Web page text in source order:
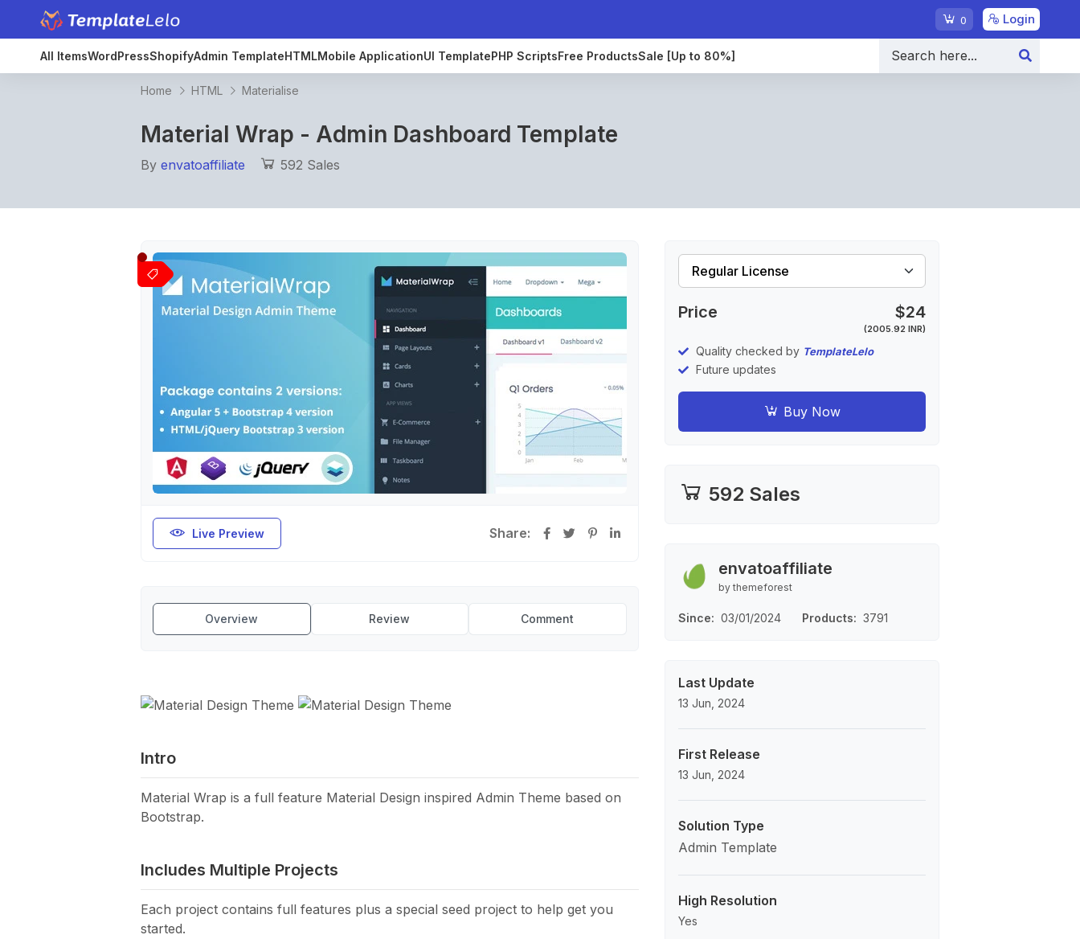
0 Login
All ItemsWordPressShopifyAdmin TemplateHTMLMobile ApplicationUI TemplatePHP ScriptsFree ProductsSale [Up to 80%]
Home HTML Materialise
Material Wrap - Admin Dashboard Template
By envatoaffiliate 592 Sales
Live Preview Share:
Overview Review Comment
Intro
Material Wrap is a full feature Material Design inspired Admin Theme based on
Bootstrap.
Includes Multiple Projects
Each project contains full features plus a special seed project to help get you
started.
Price $24
(2005.92 INR)
Quality checked by TemplateLelo
Future updates
Buy Now
592 Sales
envatoaffiliate
by themeforest
Since 03/01/2024 Products 3791
Last Update
13 Jun, 2024
First Release
13 Jun, 2024
Solution Type
Admin Template
High Resolution
Yes